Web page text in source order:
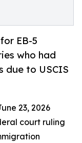
EB-5
who had
due to USCIS
23, 2026
court ruling